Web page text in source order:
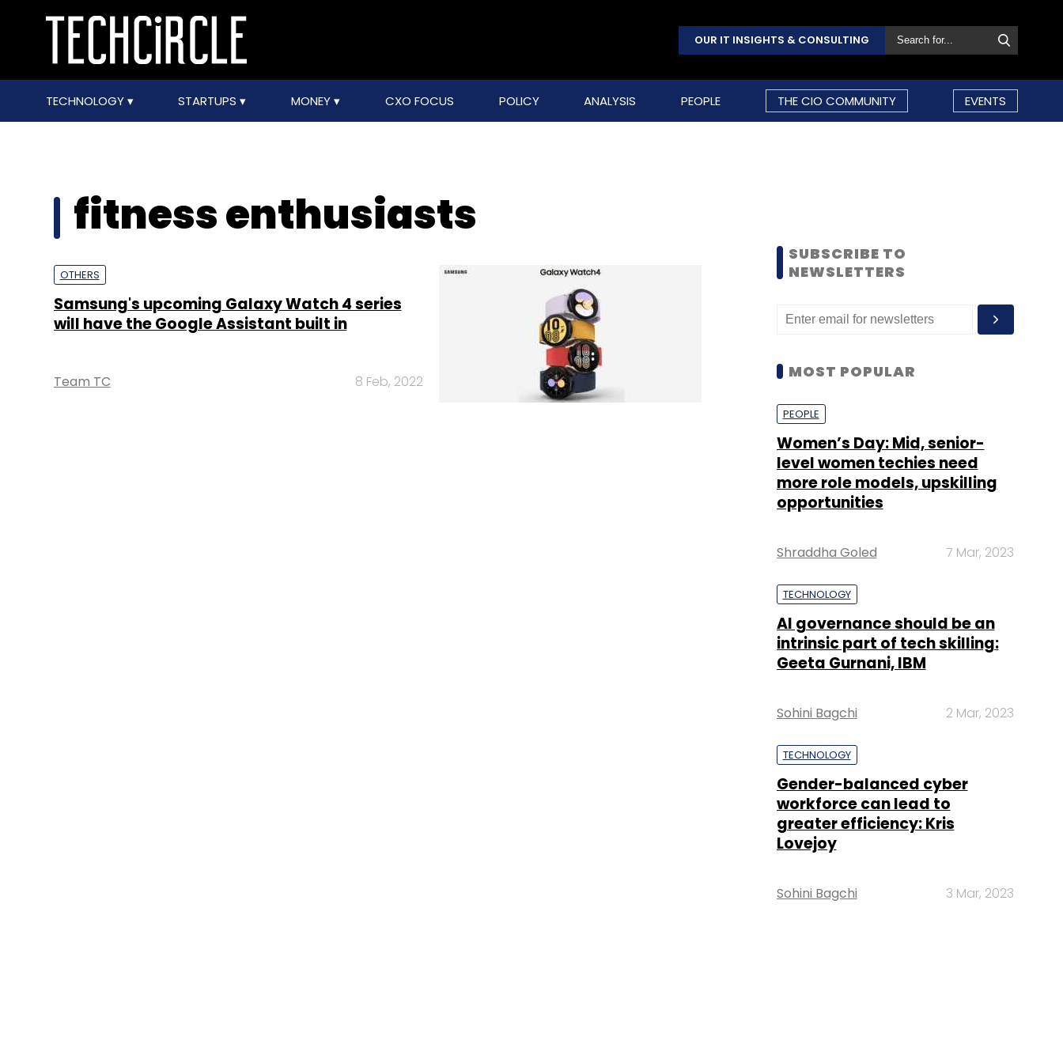
OUR IT INSIGHTS & CONSULTING
TECHNOLOGY STARTUPS MONEY CXO FOCUS POLICY ANALYSIS PEOPLE THE CIO COMMUNITY EVENTS
fitness enthusiasts
OTHERS
Samsung's upcoming Galaxy Watch 4 series
will have the Google Assistant built in
Team TC 8 Feb, 2022
SUBSCRIBE TO
NEWSLETTERS
MOST POPULAR
PEOPLE
Women’s Day: Mid, senior-
level women techies need
more role models, upskilling
opportunities
Shraddha Goled 7 Mar, 2023
TECHNOLOGY
AI governance should be an
intrinsic part of tech skilling:
Geeta Gurnani, IBM
Sohini Bagchi 2 Mar, 2023
TECHNOLOGY
Gender-balanced cyber
workforce can lead to
greater efficiency: Kris
Lovejoy
Sohini Bagchi 3 Mar, 2023